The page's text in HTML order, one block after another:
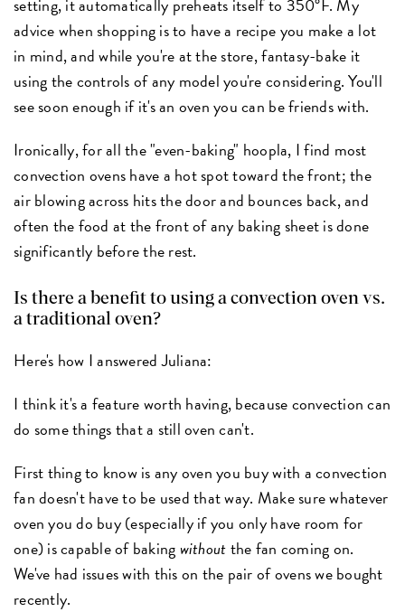
setting, it automatically preheats itself to 350°F. My
advice when shopping is to have a recipe you make a lot
in mind, and while you're at the store, fantasy-bake it
using the controls of any model you're considering. You'll
see soon enough if it's an oven you can be friends with.
Ironically, for all the "even-baking" hoopla, I find most
convection ovens have a hot spot toward the front; the
air blowing across hits the door and bounces back, and
often the food at the front of any baking sheet is done
significantly before the rest.
Is there a benefit to using a convection oven vs.
a traditional oven?
Here's how I answered Juliana:
I think it's a feature worth having, because convection can
do some things that a still oven can't.
First thing to know is any oven you buy with a convection
fan doesn't have to be used that way. Make sure whatever
oven you do buy (especially if you only have room for
one) is capable of bakingwithoutthe fan coming on.
We've had issues with this on the pair of ovens we bought
recently.